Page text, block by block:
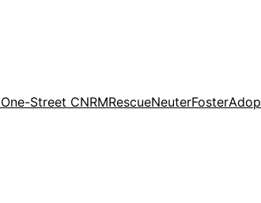
One-Street CNRMRescueNeuterFoster